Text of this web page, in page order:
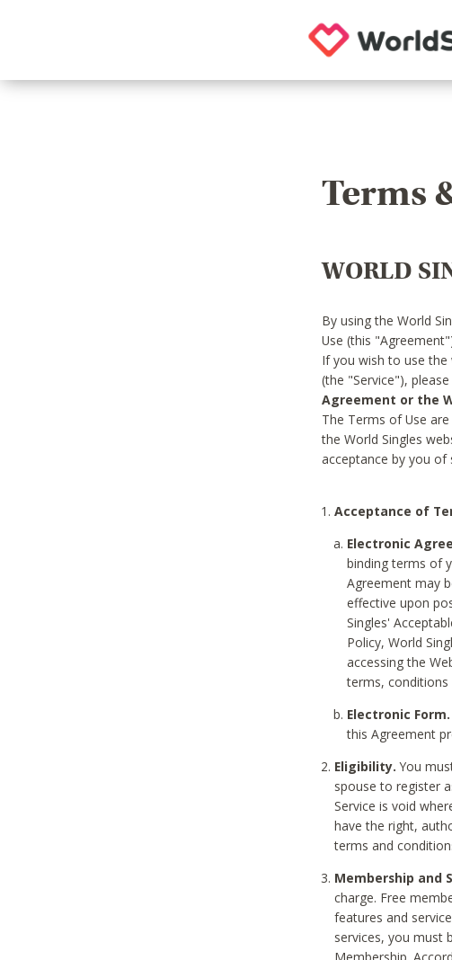
Terms
WORLD
By using the World
Use (this
If you wish to use the
(the "Service"),
Agreement or the
The Terms of Use
the World Singles
acceptance by you of
Acceptance of
Electronic
binding terms of
Agreement may
effective upon
Singles'
Policy, World
accessing the
terms, conditions
Electronic Form.
this Agreement
Eligibility. You
spouse to register
Service is void
have the right,
terms and
Membership and
charge. Free
features and
services, you must
Membership.